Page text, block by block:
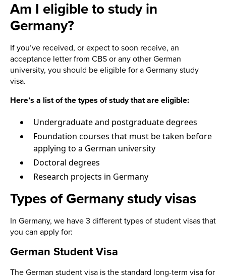
Am I eligible to study in
Germany?
If you’ve received, or expect to soon receive, an
acceptance letter from CBS or any other German
university, you should be eligible for a Germany study
visa.
Here’s a list of the types of study that are eligible:
Undergraduate and postgraduate degrees
Foundation courses that must be taken before
applying to a German university
Doctoral degrees
Research projects in Germany
Types of Germany study visas
In Germany, we have 3 different types of student visas that
you can apply for:
German Student Visa
The German student visa is the standard long-term visa for